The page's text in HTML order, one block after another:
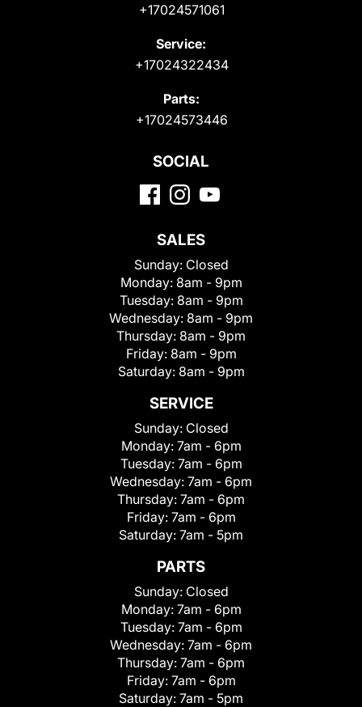
+17024571061
Service:
+17024322434
Parts:
+17024573446
SOCIAL
SALES
Sunday: Closed
Monday: 8am - 9pm
Tuesday: 8am - 9pm
Wednesday: 8am - 9pm
Thursday: 8am - 9pm
Friday: 8am - 9pm
Saturday: 8am - 9pm
SERVICE
Sunday: Closed
Monday: 7am - 6pm
Tuesday: 7am - 6pm
Wednesday: 7am - 6pm
Thursday: 7am - 6pm
Friday: 7am - 6pm
Saturday: 7am - 5pm
PARTS
Sunday: Closed
Monday: 7am - 6pm
Tuesday: 7am - 6pm
Wednesday: 7am - 6pm
Thursday: 7am - 6pm
Friday: 7am - 6pm
Saturday: 7am - 5pm